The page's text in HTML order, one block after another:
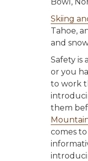
Skiing
Tahoe,
and
Safety is
or you
to work
them
comes